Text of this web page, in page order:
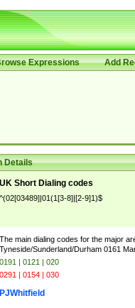
Expressions Add
Details
UK Short Dialing codes
^(02[03489]|01(1[3-8]|[2-9]1)$
The main dialing codes for the major
Tyneside/Sunderland/Durham 0161
0191 | 0121 | 020
0291 | 0154 | 030
PJWhitfield